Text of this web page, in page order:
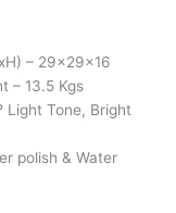
– 29x29x16
– 13.5 Kgs
Light Tone, Bright
polish & Water